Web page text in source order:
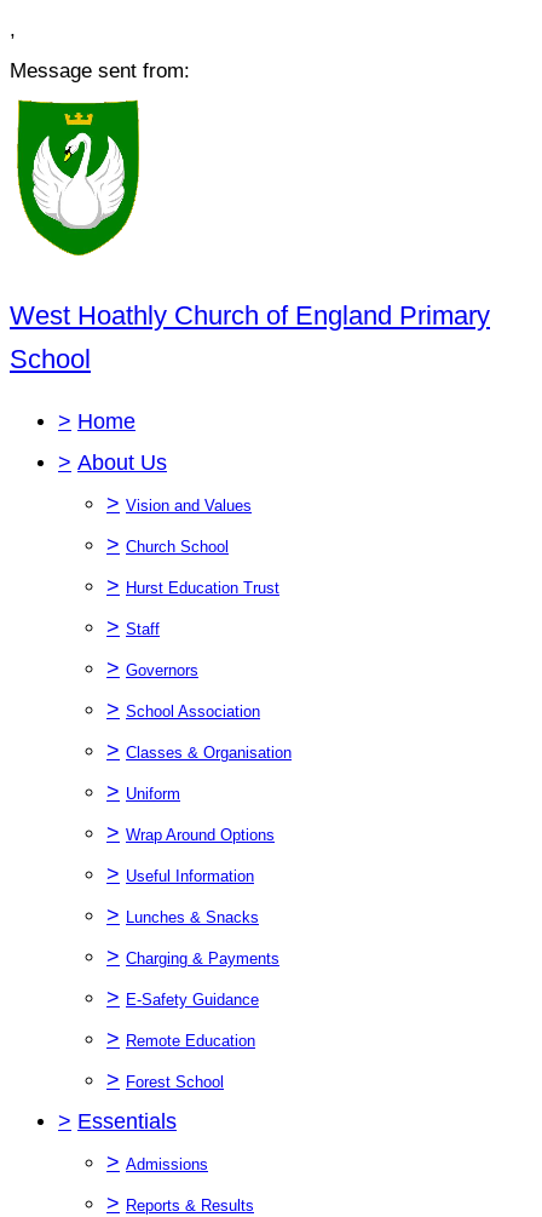
,
Message sent from:
West Hoathly Church of England Primary
School
> Home
> About Us
> Vision and Values
> Church School
> Hurst Education Trust
> Staff
> Governors
> School Association
> Classes & Organisation
> Uniform
> Wrap Around Options
> Useful Information
> Lunches & Snacks
> Charging & Payments
> E-Safety Guidance
> Remote Education
> Forest School
> Essentials
> Admissions
> Reports & Results